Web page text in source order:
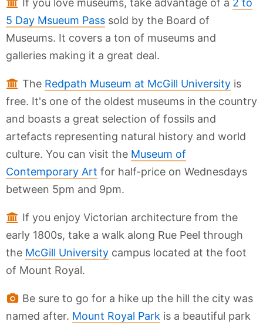
If you love museums, take advantage of a 2 to
5 Day Msueum Pass sold by the Board of
Museums. It covers a ton of museums and
galleries making it a great deal.
The Redpath Museum at McGill University is
free. It's one of the oldest museums in the country
and boasts a great selection of fossils and
artefacts representing natural history and world
culture. You can visit the Museum of
Contemporary Art for half-price on Wednesdays
between 5pm and 9pm.
If you enjoy Victorian architecture from the
early 1800s, take a walk along Rue Peel through
the McGill University campus located at the foot
of Mount Royal.
Be sure to go for a hike up the hill the city was
named after. Mount Royal Park is a beautiful park